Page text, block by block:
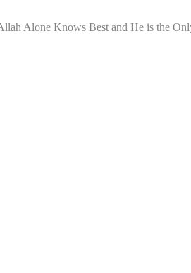
Alone Knows Best and He is the